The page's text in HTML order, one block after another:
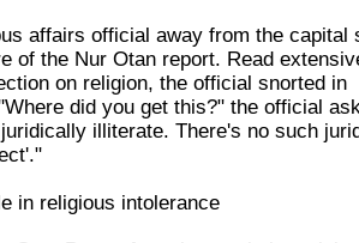
affairs official away from the capital
of the Nur Otan report. Read
on religion, the official snorted in
did you get this?" the official
illiterate. There's no such
in religious intolerance